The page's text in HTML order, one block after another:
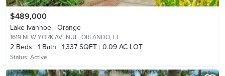
$489,000
Lake Ivanhoe - Orange
1619 NEW YORK AVENUE, ORLANDO, FL
2 Beds 1 Bath 1,337 SQFT 0.09 AC LOT
Status: Active